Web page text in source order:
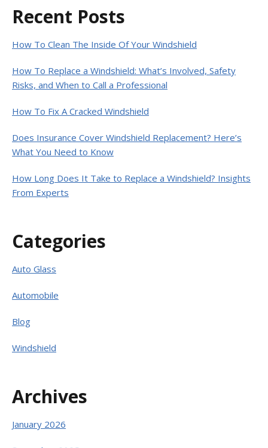
Recent Posts
How To Clean The Inside Of Your Windshield
How To Replace a Windshield: What’s Involved, Safety
Risks, and When to Call a Professional
How To Fix A Cracked Windshield
Does Insurance Cover Windshield Replacement? Here’s
What You Need to Know
How Long Does It Take to Replace a Windshield? Insights
From Experts
Categories
Auto Glass
Automobile
Blog
Windshield
Archives
January 2026